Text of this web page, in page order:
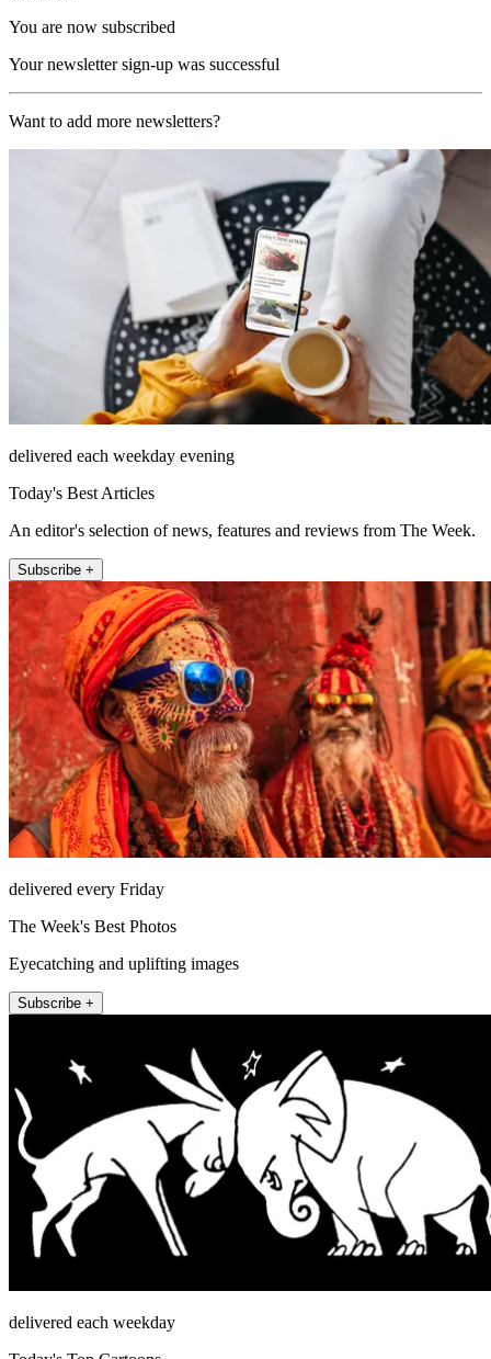
You are now subscribed
Your newsletter sign-up was successful
Want to add more newsletters?
delivered each weekday evening
Today's Best Articles
An editor's selection of news, features and reviews from The Week.
Subscribe +
delivered every Friday
The Week's Best Photos
Eyecatching and uplifting images
Subscribe +
delivered each weekday